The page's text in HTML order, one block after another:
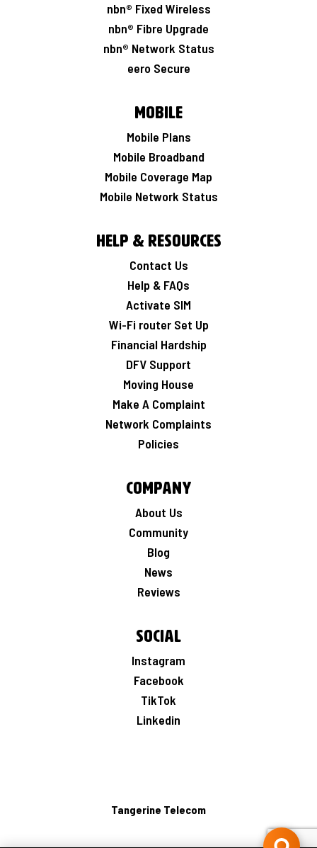
nbn® Fixed Wireless
nbn® Fibre Upgrade
nbn® Network Status
eero Secure
Mobile
Mobile Plans
Mobile Broadband
Mobile Coverage Map
Mobile Network Status
Help & Resources
Contact Us
Help & FAQs
Activate SIM
Wi-Fi router Set Up
Financial Hardship
DFV Support
Moving House
Make A Complaint
Network Complaints
Policies
Company
About Us
Community
Blog
News
Reviews
Social
Instagram
Facebook
TikTok
Linkedin
Tangerine Telecom